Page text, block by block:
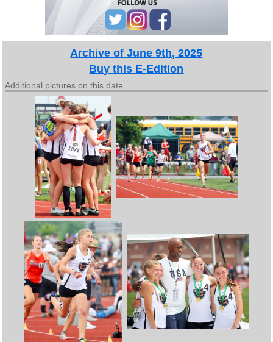
Archive of June 9th, 2025
Buy this E-Edition
Additional pictures on this date